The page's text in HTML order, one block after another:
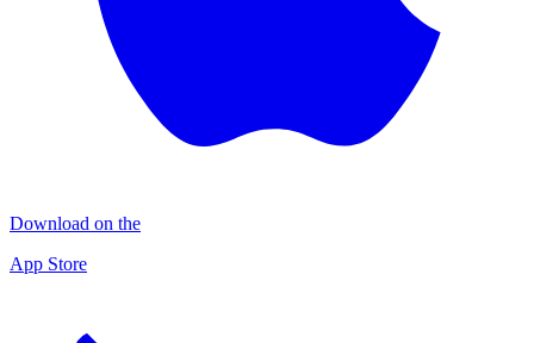
Download on the
App Store